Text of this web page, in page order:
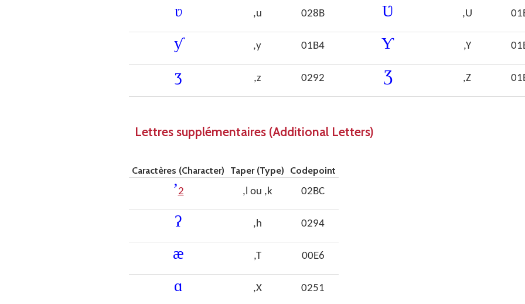
ʋ ,u 028B Ʋ ,U
ƴ ,y 01B4 Ƴ ,Y
ʒ ,z 0292 Ʒ ,Z
Lettres supplémentaires (Additional Letters)
Caractères (Character) Taper (Type) Codepoint
ʼ2 ,l ou ,k 02BC
ʔ ,h 0294
æ ,T 00E6
ɑ ,X 0251